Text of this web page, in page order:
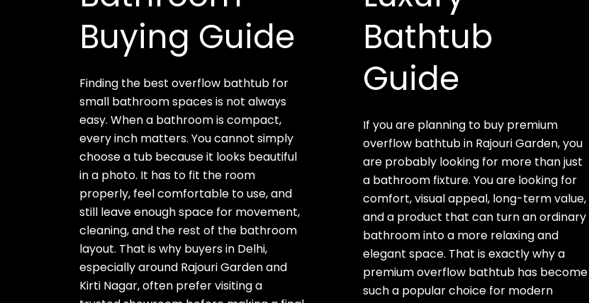
Buying Guide
Finding the best overflow bathtub for
small bathroom spaces is not always
easy. When a bathroom is compact,
every inch matters. You cannot simply
choose a tub because it looks beautiful
in a photo. It has to fit the room
properly, feel comfortable to use, and
still leave enough space for movement,
cleaning, and the rest of the bathroom
layout. That is why buyers in Delhi,
especially around Rajouri Garden and
Kirti Nagar, often prefer visiting a
Bathtub
Guide
If you are planning to buy premium
overflow bathtub in Rajouri Garden, you
are probably looking for more than just
a bathroom fixture. You are looking for
comfort, visual appeal, long-term value,
and a product that can turn an ordinary
bathroom into a more relaxing and
elegant space. That is exactly why a
premium overflow bathtub has become
such a popular choice for modern